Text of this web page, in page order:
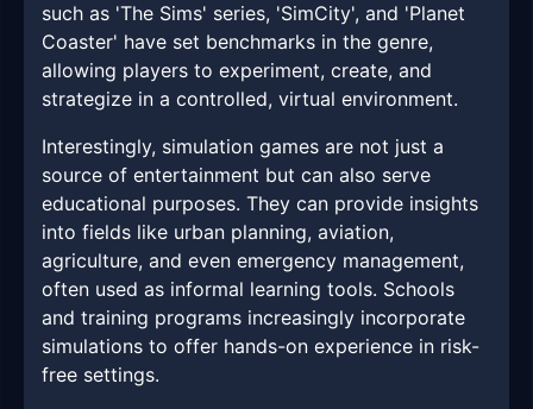
such as 'The Sims' series, 'SimCity', and 'Planet
Coaster' have set benchmarks in the genre,
allowing players to experiment, create, and
strategize in a controlled, virtual environment.
Interestingly, simulation games are not just a
source of entertainment but can also serve
educational purposes. They can provide insights
into fields like urban planning, aviation,
agriculture, and even emergency management,
often used as informal learning tools. Schools
and training programs increasingly incorporate
simulations to offer hands-on experience in risk-
free settings.